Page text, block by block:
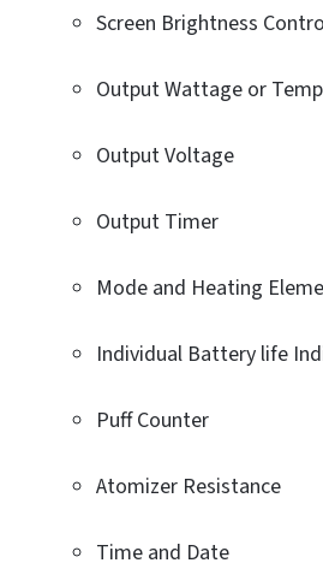
Screen Brightness
Output Wattage or
Output Voltage
Output Timer
Mode and Heating
Individual Battery life
Puff Counter
Atomizer Resistance
Time and Date